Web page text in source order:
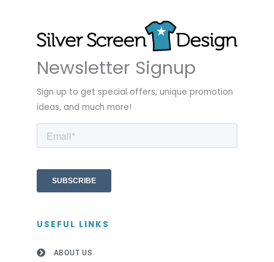
Newsletter Signup
Sign up to get special offers, unique promotion
ideas, and much more!
USEFUL LINKS
ABOUT US